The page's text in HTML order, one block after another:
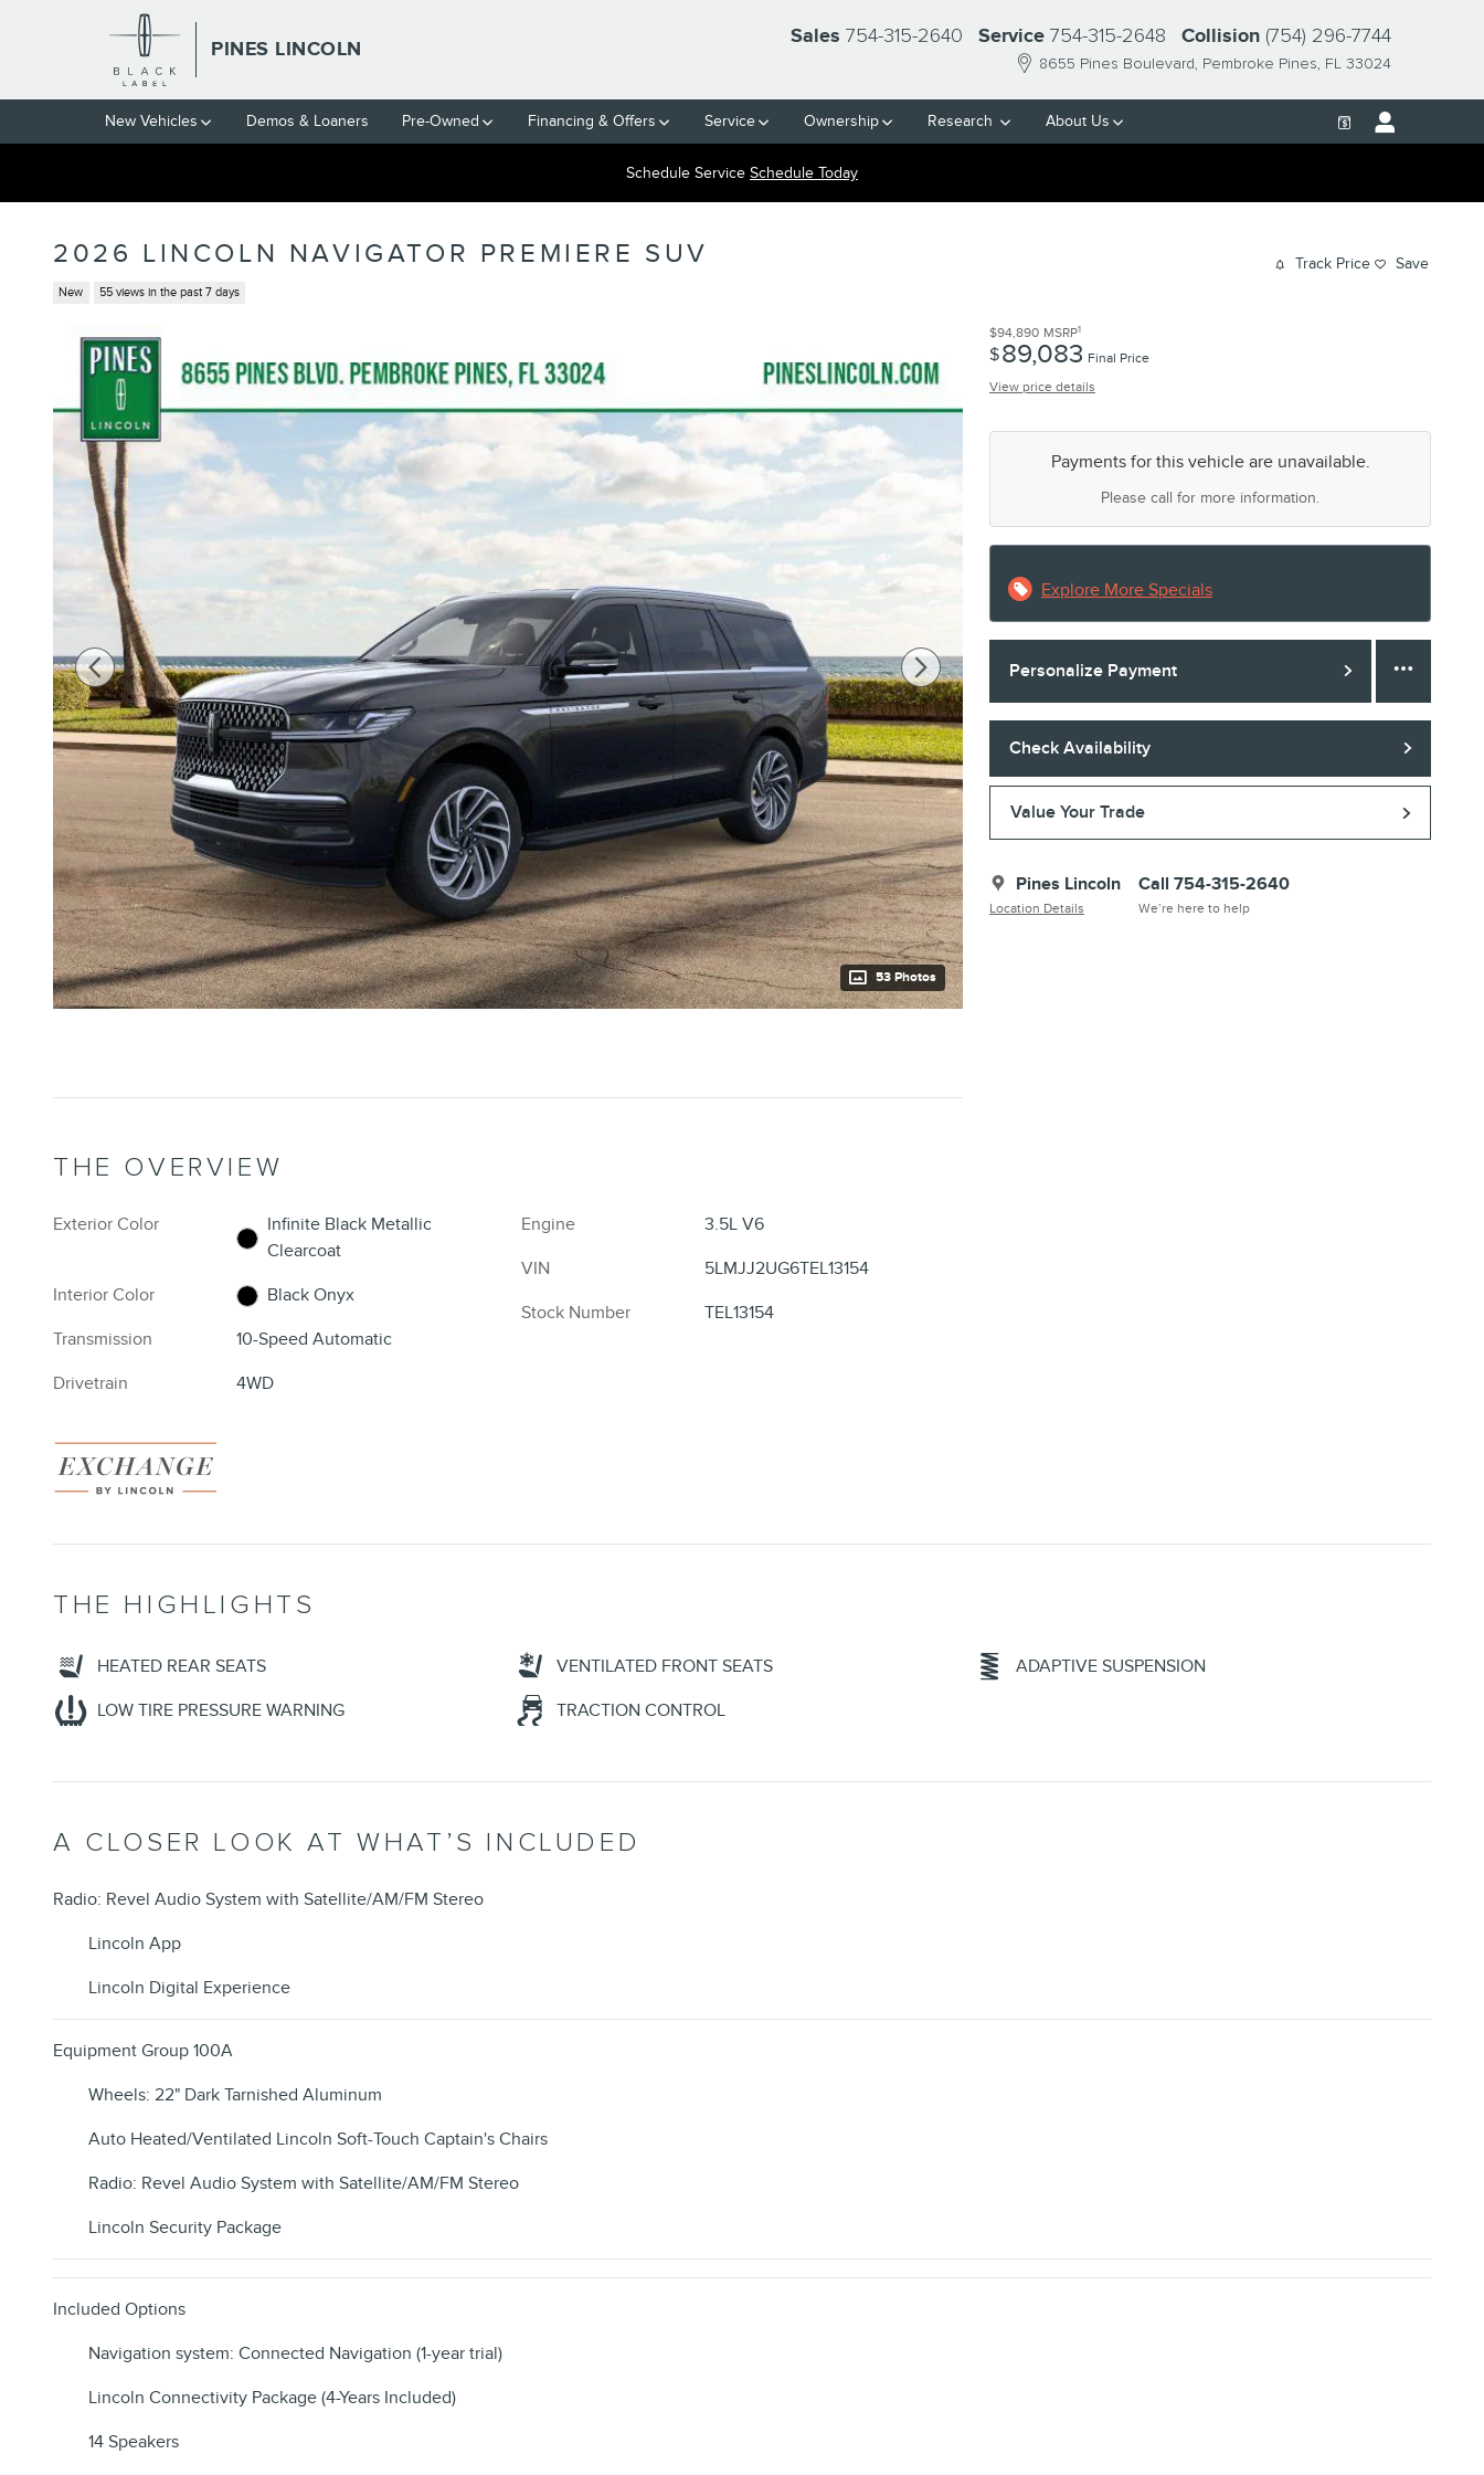
Skip to main content
PINES LINCOLN
8655 Pines Boulevard Pembroke Pines, FL 33024
Sales 754-315-2640 Service 754-315-2648 Collision (754) 296-7744
New Vehicles Demos & Loaners Pre-Owned Financing & Offers Service Ownership Research About Us
Schedule Service Schedule Today
2026 LINCOLN NAVIGATOR PREMIERE SUV
New 55 views in the past 7 days
Track Price Save
53 Photos
$94,890 MSRP1
$89,083 Final Price
View price details
Payments for this vehicle are unavailable.
Please call for more information.
Explore More Specials
Personalize Payment
Check Availability
Value Your Trade
Pines Lincoln
Location Details
Call 754-315-2640
We’re here to help
THE OVERVIEW
Exterior Color
Infinite Black Metallic
Clearcoat
Interior Color
Black Onyx
Transmission
10-Speed Automatic
Drivetrain
4WD
Engine
3.5L V6
VIN
5LMJJ2UG6TEL13154
Stock Number
TEL13154
THE HIGHLIGHTS
HEATED REAR SEATS VENTILATED FRONT SEATS
ADAPTIVE SUSPENSION
LOW TIRE PRESSURE WARNING
TRACTION CONTROL
A CLOSER LOOK AT WHAT’S INCLUDED
Radio: Revel Audio System with Satellite/AM/FM Stereo
Lincoln App
Lincoln Digital Experience
Equipment Group 100A
Wheels: 22" Dark Tarnished Aluminum
Auto Heated/Ventilated Lincoln Soft-Touch Captain's Chairs
Radio: Revel Audio System with Satellite/AM/FM Stereo
Lincoln Security Package
Included Options
Navigation system: Connected Navigation (1-year trial)
Lincoln Connectivity Package (4-Years Included)
14 Speakers